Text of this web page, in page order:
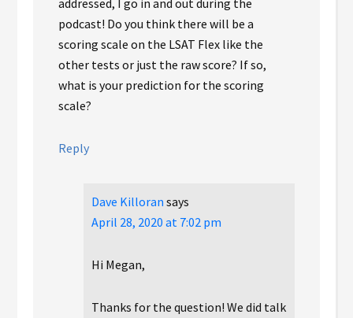
podcast! Do you think there will be a
scoring scale on the LSAT Flex like the
other tests or just the raw score? If so,
what is your prediction for the scoring
scale?
Reply
Dave Killoran says
April 28, 2020 at 7:02 pm
Hi Megan,
Thanks for the question! We did talk